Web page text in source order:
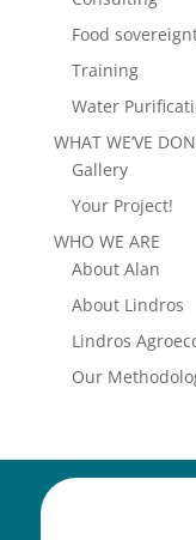
Food
Training
Water
WHAT WE’VE
Gallery
Your Project!
WHO WE ARE
About Alan
About Lindros
Lindros
Our